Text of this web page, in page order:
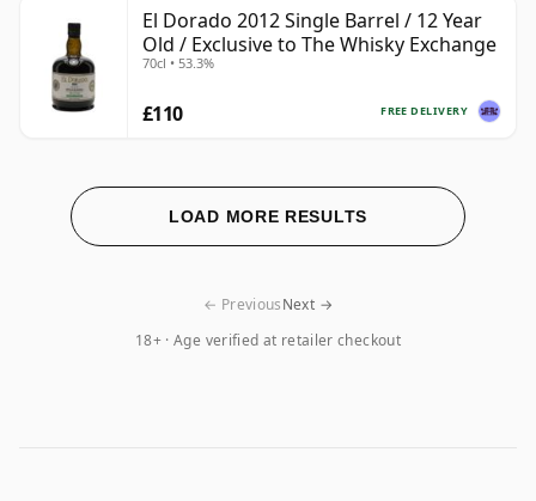
El Dorado 2012 Single Barrel / 12 Year
Old / Exclusive to The Whisky Exchange
70cl • 53.3%
FREE DELIVERY
£110
LOAD MORE RESULTS
18+ · Age verified at retailer checkout
← PreviousNext →